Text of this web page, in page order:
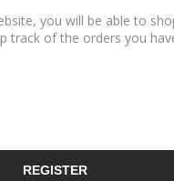
you will be able to
track of the orders you
REGISTER